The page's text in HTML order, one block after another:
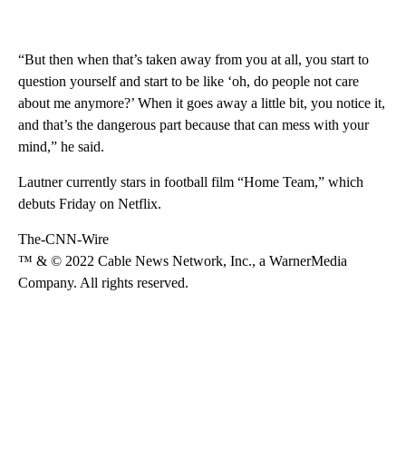
“But then when that’s taken away from you at all, you start to
question yourself and start to be like ‘oh, do people not care
about me anymore?’ When it goes away a little bit, you notice it,
and that’s the dangerous part because that can mess with your
mind,” he said.
Lautner currently stars in football film “Home Team,” which
debuts Friday on Netflix.
The-CNN-Wire
™ & © 2022 Cable News Network, Inc., a WarnerMedia
Company. All rights reserved.